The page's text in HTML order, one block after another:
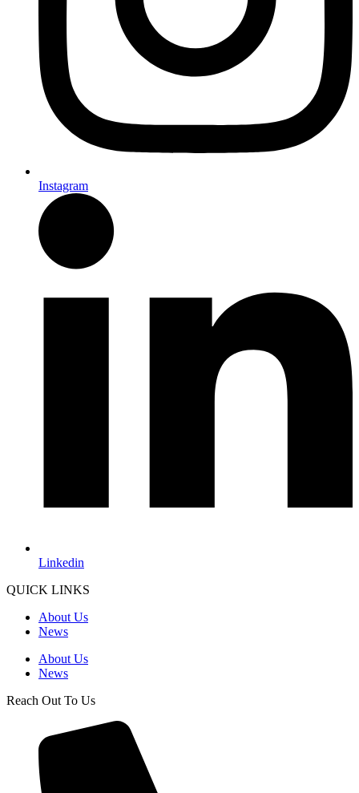
Instagram
Linkedin
QUICK LINKS
About Us
News
About Us
News
Reach Out To Us